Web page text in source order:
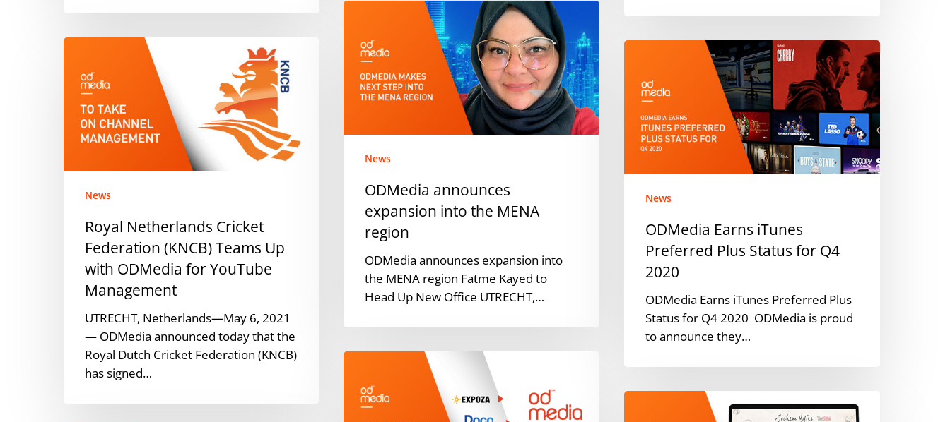
ODMedia
expansion
into
the
MENA
News
ODMedia announces
expansion into the MENA
region
ODMedia announces expansion into
the MENA region Fatme Kayed to
Head Up New Office UTRECHT,…
Royal
Cricket
Federation
(KNCB)
Teams
with
ODMedia
YouTube
Management
News
Royal Netherlands Cricket
Federation (KNCB) Teams Up
with ODMedia for YouTube
Management
UTRECHT, Netherlands—May 6, 2021
— ODMedia announced today that the
Royal Dutch Cricket Federation (KNCB)
has signed…
ODMedia
iTunes
Preferred
Plus
Status
Q4
2020News
ODMedia Earns iTunes
Preferred Plus Status for Q4
2020
ODMedia Earns iTunes Preferred Plus
Status for Q4 2020 ODMedia is proud
to announce they…
ODMedia
Announces
Jochem